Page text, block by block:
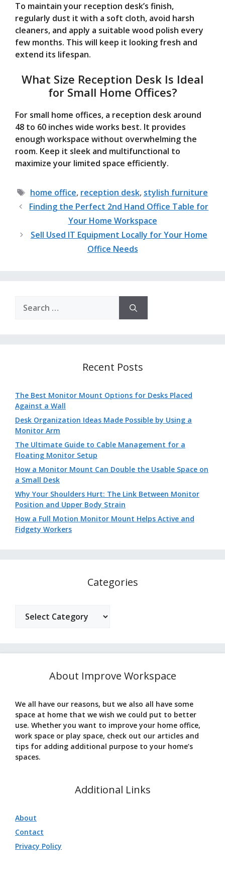
To maintain your reception desk’s finish,
regularly dust it with a soft cloth, avoid harsh
cleaners, and apply a suitable wood polish every
few months. This will keep it looking fresh and
extend its lifespan.
What Size Reception Desk Is Ideal
for Small Home Offices?
For small home offices, a reception desk around
48 to 60 inches wide works best. It provides
enough workspace without overwhelming the
room. Keep it sleek and multifunctional to
maximize your limited space efficiently.
Tags
home office, reception desk, stylish furniture
Finding the Perfect 2nd Hand Office Table for
Your Home Workspace
Sell Used IT Equipment Locally for Your Home
Office Needs
for:
Recent Posts
The Best Monitor Mount Options for Desks Placed
Against a Wall
Desk Organization Ideas Made Possible by Using a
Monitor Arm
The Ultimate Guide to Cable Management for a
Floating Monitor Setup
How a Monitor Mount Can Double the Usable Space on
a Small Desk
Why Your Shoulders Hurt: The Link Between Monitor
Position and Upper Body Strain
How a Full Motion Monitor Mount Helps Active and
Fidgety Workers
Categories
About Improve Workspace
We all have our reasons, but we also all have some
space at home that we wish we could put to better
use. Whether you want to improve your home office,
work space or play space, check out our articles and
tips for adding additional purpose to your home’s
spaces.
Additional Links
About
Contact
Privacy Policy